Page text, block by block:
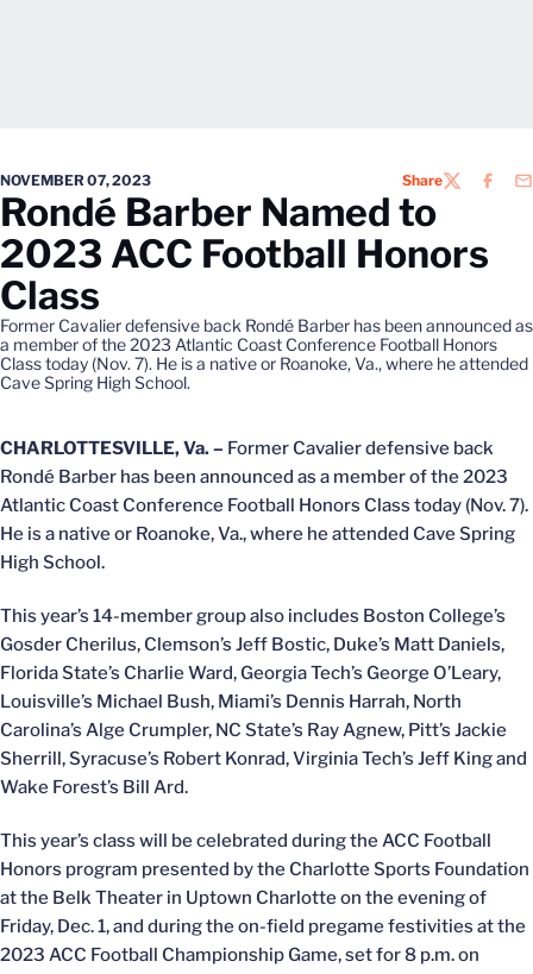
NOVEMBER 07, 2023 ShareTWITTER
Rondé Barber Named to
2023 ACC Football Honors
Class
Former Cavalier defensive back Rondé Barber has been announced as
a member of the 2023 Atlantic Coast Conference Football Honors
Class today (Nov. 7). He is a native or Roanoke, Va., where he attended
Cave Spring High School.
CHARLOTTESVILLE, Va. – Former Cavalier defensive back
Rondé Barber has been announced as a member of the 2023
Atlantic Coast Conference Football Honors Class today (Nov. 7).
He is a native or Roanoke, Va., where he attended Cave Spring
High School.
This year’s 14-member group also includes Boston College’s
Gosder Cherilus, Clemson’s Jeff Bostic, Duke’s Matt Daniels,
Florida State’s Charlie Ward, Georgia Tech’s George O’Leary,
Louisville’s Michael Bush, Miami’s Dennis Harrah, North
Carolina’s Alge Crumpler, NC State’s Ray Agnew, Pitt’s Jackie
Sherrill, Syracuse’s Robert Konrad, Virginia Tech’s Jeff King and
Wake Forest’s Bill Ard.
This year’s class will be celebrated during the ACC Football
Honors program presented by the Charlotte Sports Foundation
at the Belk Theater in Uptown Charlotte on the evening of
Friday, Dec. 1, and during the on-field pregame festivities at the
2023 ACC Football Championship Game, set for 8 p.m. on